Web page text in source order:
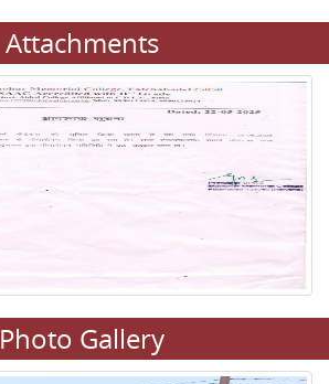
Attachments
Photo Gallery